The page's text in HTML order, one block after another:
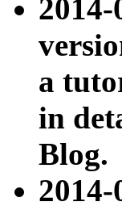
2014-
a
in
Blog.
2014-